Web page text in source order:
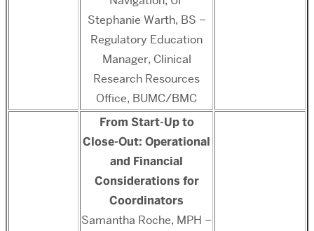
Stephanie Warth, BS –
Regulatory Education
Manager, Clinical
Research Resources
Office, BUMC/BMC
From Start-Up to
Close-Out: Operational
and Financial
Considerations for
Coordinators
Samantha Roche, MPH –